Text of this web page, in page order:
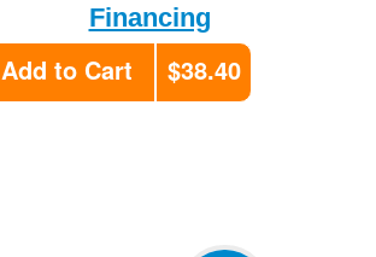
Financing
Add to Cart $38.40